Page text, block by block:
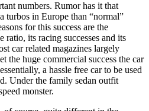
numbers. Rumor has it that
turbos in Europe than “normal”
for this success are the
ratio, its racing successes and its
car related magazines largely
the huge commercial success the car
a hassle free car to be used
Under the family sedan outfit
monster.